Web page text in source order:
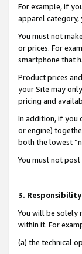
For example, if
apparel category,
You must not
or prices. For
smartphone that
Product prices
your Site may
pricing and
In addition, if you
or engine)
both the lowest
You must not
3.
You will be solely
within it. For
(a) the technical